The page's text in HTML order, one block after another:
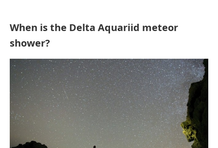
When is the Delta Aquariid meteor
shower?